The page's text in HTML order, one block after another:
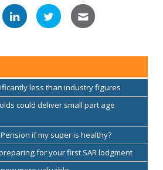
less than industry figures
could deliver small part age
if my super is healthy?
for your first SAR lodgment